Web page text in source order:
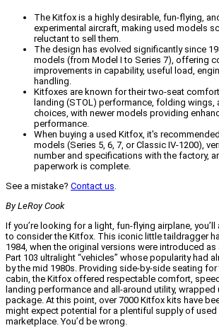
The Kitfox is a highly desirable, fun-flying,
experimental aircraft, making used models
reluctant to sell them.
The design has evolved significantly since
models (from Model I to Series 7), offering
improvements in capability, useful load,
handling.
Kitfoxes are known for their two-seat
landing (STOL) performance, folding wings,
choices, with newer models providing
performance.
When buying a used Kitfox, it's
models (Series 5, 6, 7, or Classic IV-1200),
number and specifications with the factory,
paperwork is complete.
See a mistake? Contact us.
By LeRoy Cook
If you’re looking for a light, fun-flying airplane,
to consider the Kitfox. This iconic little taildragger
1984, when the original versions were introduced
Part 103 ultralight “vehicles” whose popularity had
by the mid 1980s. Providing side-by-side seating
cabin, the Kitfox offered respectable comfort,
landing performance and all-around utility,
package. At this point, over 7000 Kitfox kits have
might expect potential for a plentiful supply of used
marketplace. You’d be wrong.